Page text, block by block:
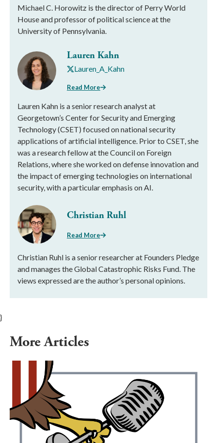
Michael C. Horowitz is the director of Perry World
House and professor of political science at the
University of Pennsylvania.
Lauren Kahn
Lauren_A_Kahn
Read More
Lauren Kahn is a senior research analyst at
Georgetown’s Center for Security and Emerging
Technology (CSET) focused on national security
applications of artificial intelligence. Prior to CSET, she
was a research fellow at the Council on Foreign
Relations, where she worked on defense innovation and
the impact of emerging technologies on international
security, with a particular emphasis on AI.
Christian Ruhl
Read More
Christian Ruhl is a senior researcher at Founders Pledge
and manages the Global Catastrophic Risks Fund. The
views expressed are the author’s personal opinions.
}
More Articles